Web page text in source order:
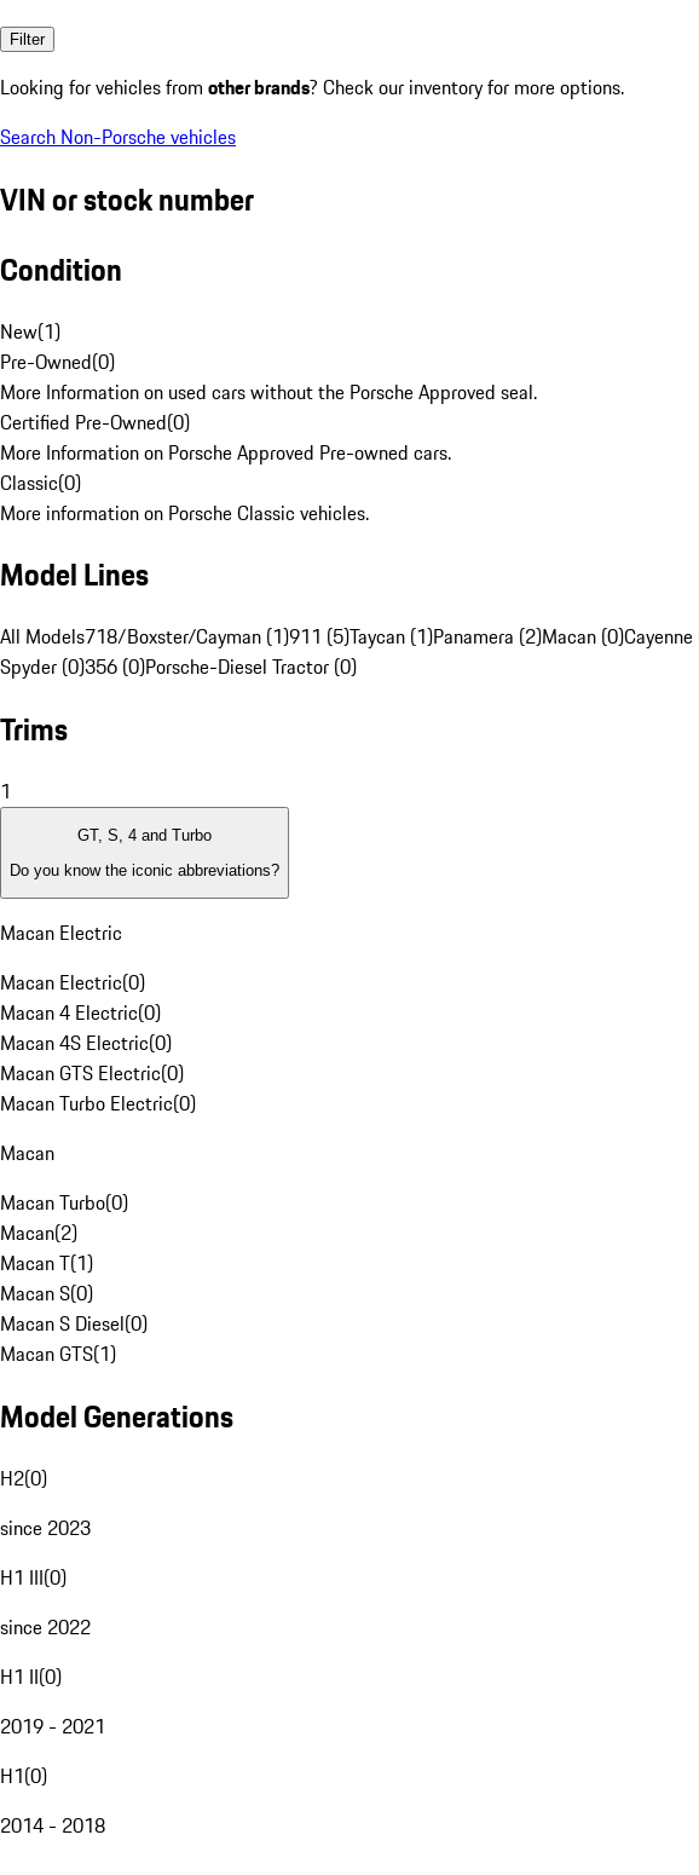
Filter
Looking for vehicles from other brands? Check our inventory for more options.
Search Non-Porsche vehicles
VIN or stock number
Condition
New(1)
Pre-Owned(0)
More Information on used cars without the Porsche Approved seal.
Certified Pre-Owned(0)
More Information on Porsche Approved Pre-owned cars.
Classic(0)
More information on Porsche Classic vehicles.
Model Lines
All Models718/Boxster/Cayman (1)911 (5)Taycan (1)Panamera (2)Macan (0)
Spyder (0)356 (0)Porsche-Diesel Tractor (0)
Trims
1
GT, S, 4 and Turbo
Do you know the iconic abbreviations?
Macan Electric
Macan Electric(0)
Macan 4 Electric(0)
Macan 4S Electric(0)
Macan GTS Electric(0)
Macan Turbo Electric(0)
Macan
Macan Turbo(0)
Macan(2)
Macan T(1)
Macan S(0)
Macan S Diesel(0)
Macan GTS(1)
Model Generations
H2(0)
since 2023
H1 III(0)
since 2022
H1 II(0)
2019 - 2021
H1(0)
2014 - 2018